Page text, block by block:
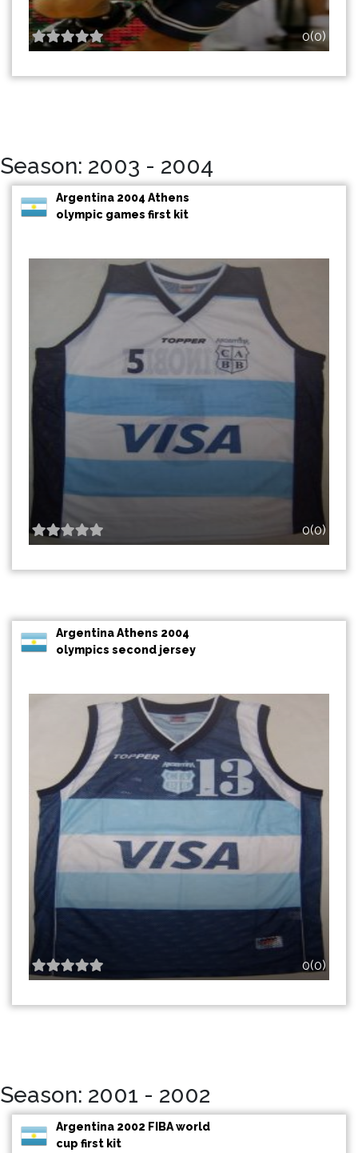
0(0)
Season: 2003 - 2004
Argentina 2004 Athens
olympic games first kit
0(0)
Argentina Athens 2004
olympics second jersey
0(0)
Season: 2001 - 2002
Argentina 2002 FIBA world
cup first kit